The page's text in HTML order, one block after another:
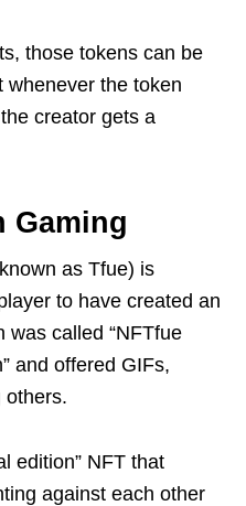
those tokens can be
whenever the token
creator gets a
Gaming
as Tfue) is
to have created an
was called “NFTfue
and offered GIFs,
others.
edition” NFT that
against each other